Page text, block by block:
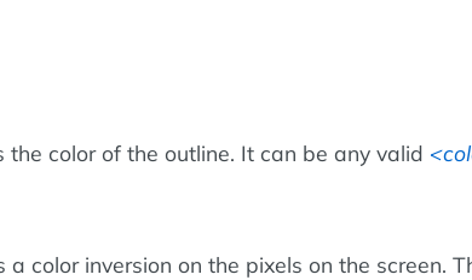
the color of the outline. It can be any valid
a color inversion on the pixels on the screen.